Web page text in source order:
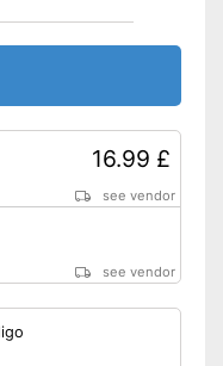
16.99 £
see vendor
see vendor